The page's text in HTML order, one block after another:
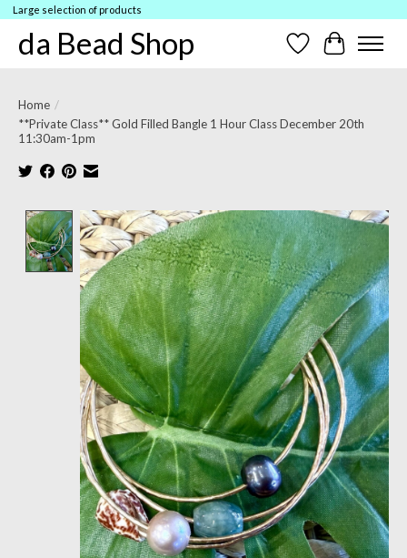
Large selection of products
da Bead Shop Wish ListCart
Home /
**Private Class** Gold Filled Bangle 1 Hour Class December 20th
11:30am-1pm
Product image slideshow Items